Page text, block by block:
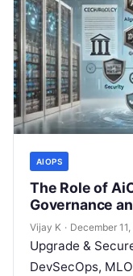
AIOPS
The Role of
Governance
Vijay K · December
Upgrade &
DevSecOps,